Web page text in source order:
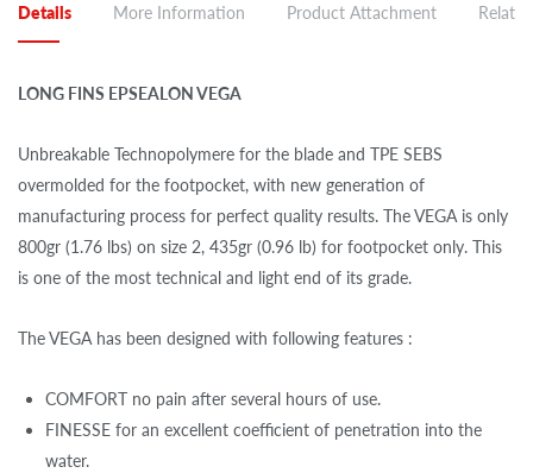
Details More Information Product Attachment
LONG FINS EPSEALON VEGA
Unbreakable Technopolymere for the blade and TPE SEBS
overmolded for the footpocket, with new generation of
manufacturing process for perfect quality results. The VEGA is only
800gr (1.76 lbs) on size 2, 435gr (0.96 lb) for footpocket only. This
is one of the most technical and light end of its grade.
The VEGA has been designed with following features :
COMFORT no pain after several hours of use.
FINESSE for an excellent coefficient of penetration into the
water.